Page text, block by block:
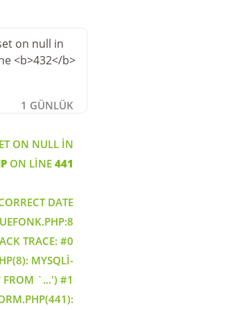
1 GÜNLÜK
ON NULL IN
ON LINE 441
DATE
TRACE: #0
MYSQLI-
FROM `...') #1